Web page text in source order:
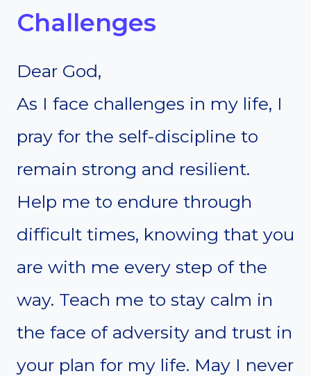
Challenges
Dear God,
As I face challenges in my life, I
pray for the self-discipline to
remain strong and resilient.
Help me to endure through
difficult times, knowing that you
are with me every step of the
way. Teach me to stay calm in
the face of adversity and trust in
your plan for my life. May I never